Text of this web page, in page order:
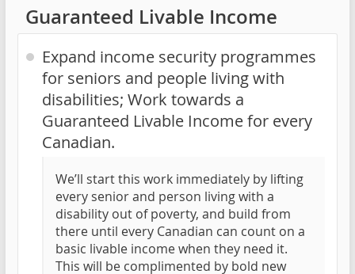
Guaranteed Livable Income
Expand income security programmes
for seniors and people living with
disabilities; Work towards a
Guaranteed Livable Income for every
Canadian.
We’ll start this work immediately by lifting
every senior and person living with a
disability out of poverty, and build from
there until every Canadian can count on a
basic livable income when they need it.
This will be complimented by bold new